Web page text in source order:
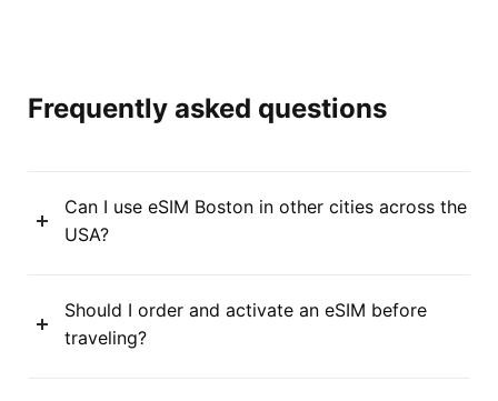
Frequently asked questions
Can I use eSIM Boston in other cities across the
USA?
Should I order and activate an eSIM before
traveling?